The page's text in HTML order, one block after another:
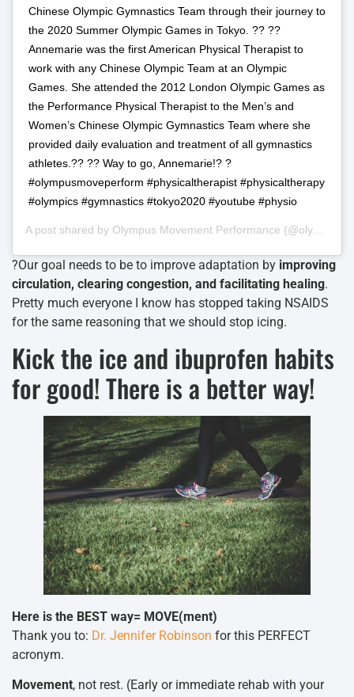
Chinese Olympic Gymnastics Team through their journey to
the 2020 Summer Olympic Games in Tokyo. ?? ??
Annemarie was the first American Physical Therapist to
work with any Chinese Olympic Team at an Olympic
Games. She attended the 2012 London Olympic Games as
the Performance Physical Therapist to the Men’s and
Women’s Chinese Olympic Gymnastics Team where she
provided daily evaluation and treatment of all gymnastics
athletes.?? ?? Way to go, Annemarie!? ?
#olympusmoveperform #physicaltherapist #physicaltherapy
#olympics #gymnastics #tokyo2020 #youtube #physio
A post shared by Olympus Movement Performance (@olympusmoveperform) on
?Our goal needs to be to improve adaptation by improving
circulation, clearing congestion, and facilitating healing.
Pretty much everyone I know has stopped taking NSAIDS
for the same reasoning that we should stop icing.
Kick the ice and ibuprofen habits
for good! There is a better way!
Here is the BEST way= MOVE(ment)
Thank you to: Dr. Jennifer Robinson for this PERFECT
acronym.
Movement, not rest. (Early or immediate rehab with your